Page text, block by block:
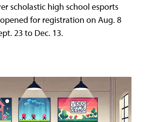
scholastic high school esports
for registration on Aug. 8
23 to Dec. 13.